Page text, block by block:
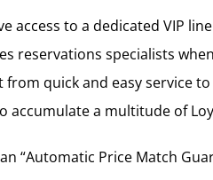
access to a dedicated VIP
reservations specialists
quick and easy service
a multitude of
“Automatic Price Match